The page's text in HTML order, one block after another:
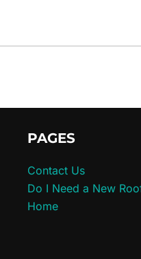
PAGES
Contact Us
Do I Need a New
Home